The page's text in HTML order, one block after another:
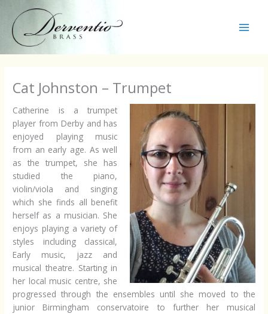
content
Cat Johnston – Trumpet
Catherine is a trumpet
player from Derby and has
enjoyed playing music
from an early age. As well
as the trumpet, she has
studied the piano,
violin/viola and singing
which she finds all benefit
herself as a musician. She
enjoys playing a variety of
styles including classical,
Early music, jazz and
musical theatre. Starting in
her local music centre, she
progressed through the ensembles until she moved to the
junior Birmingham conservatoire to further her musical